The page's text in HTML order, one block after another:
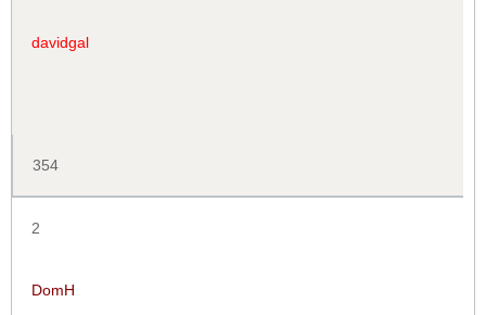
davidgal
354
2
DomH